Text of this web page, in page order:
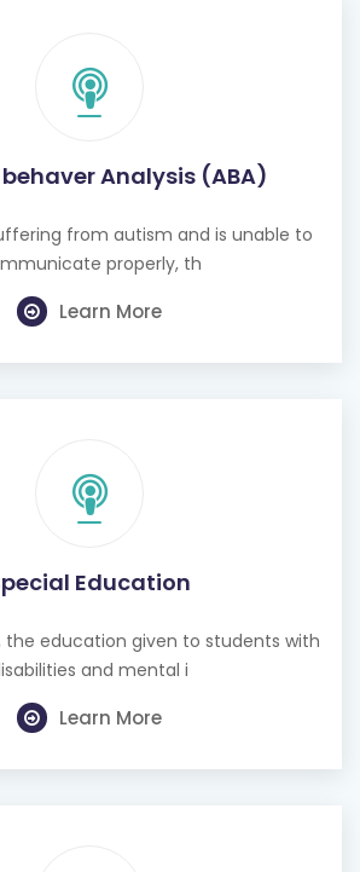
Analysis (ABA)
from autism and is unable to
properly, th
Learn More
Education
the education given to students with
and mental i
Learn More